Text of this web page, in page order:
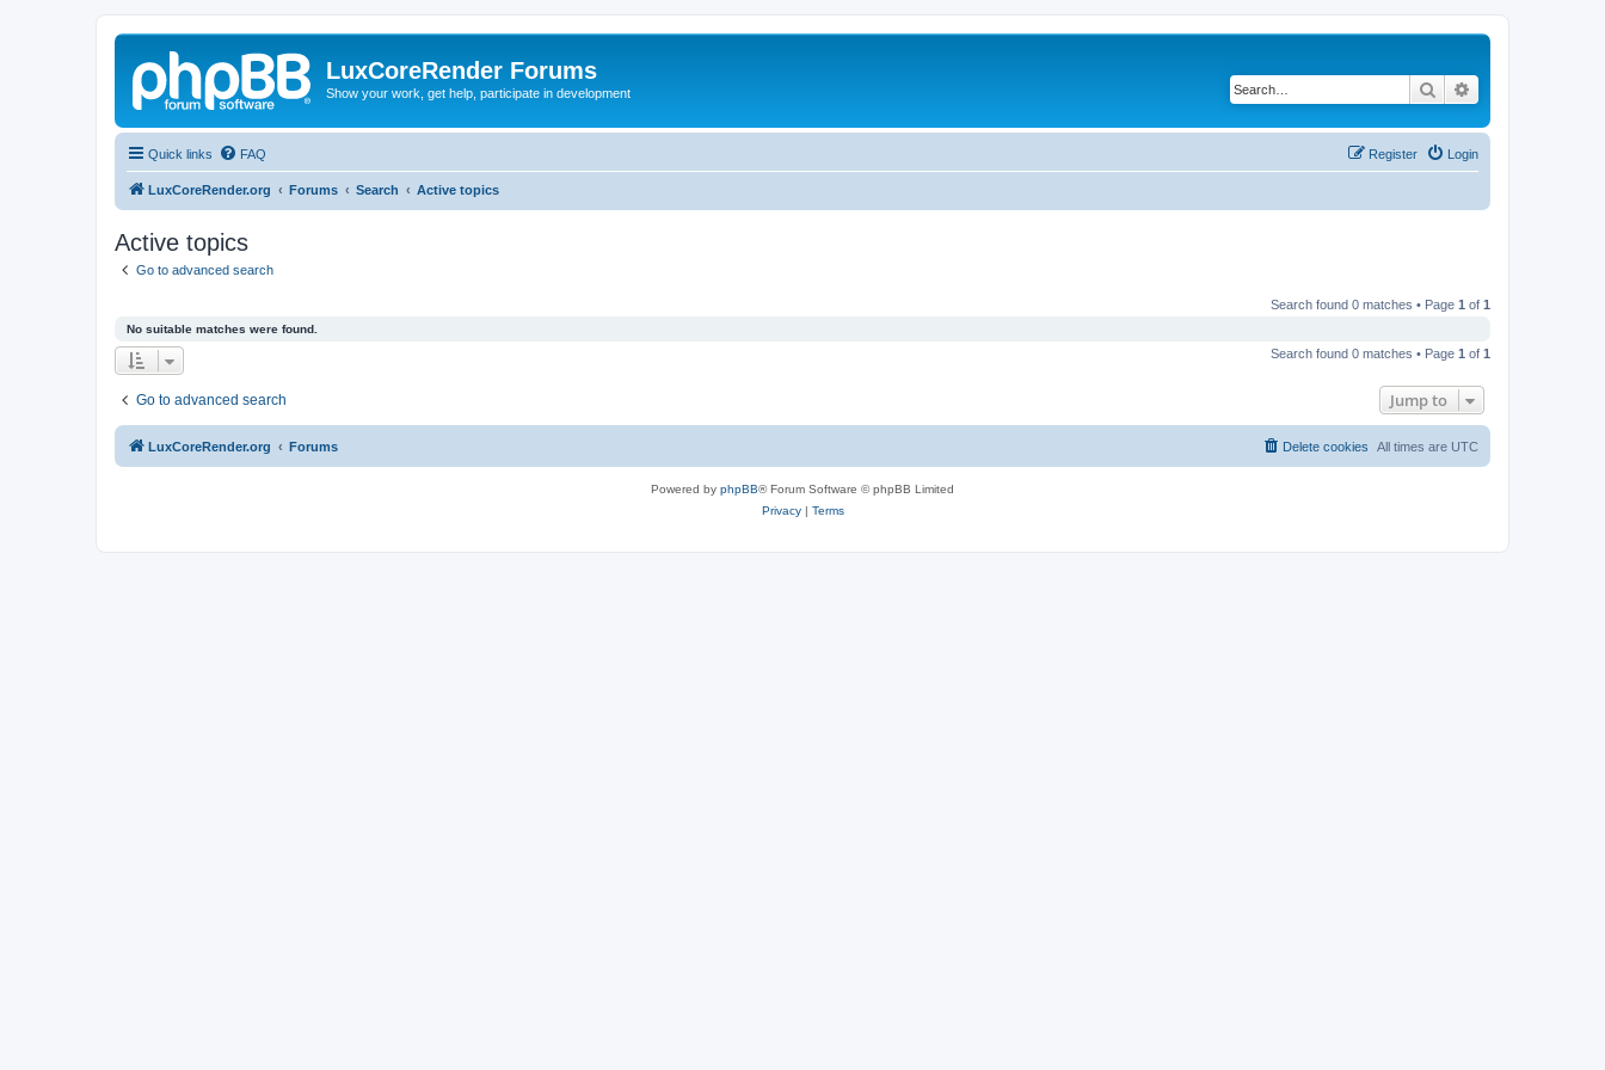
LuxCoreRender Forums
Show your work, get help, participate in development Search
Quick links FAQ Login
Register
LuxCoreRender.org Forums Search Active topics
Active topics
Go to advanced search
Search found 0 matches • Page 1 of 1
No suitable matches were found.
Search found 0 matches • Page 1 of 1
Go to advanced search Jump to
LuxCoreRender.org Forums All times are UTC
Delete cookies
Powered by phpBB® Forum Software © phpBB Limited
Privacy| Terms